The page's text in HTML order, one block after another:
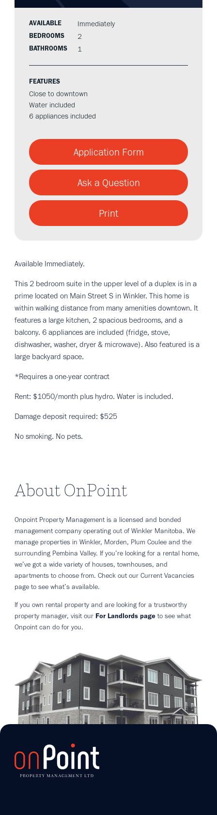
AVAILABLE Immediately
BEDROOMS 2
BATHROOMS 1
FEATURES
Close to downtown
Water included
6 appliances included
Application Form
Ask a Question
Print
Available Immediately.
This 2 bedroom suite in the upper level of a duplex is in a
prime located on Main Street S in Winkler. This home is
within walking distance from many amenities downtown. It
features a large kitchen, 2 spacious bedrooms, and a
balcony. 6 appliances are included (fridge, stove,
dishwasher, washer, dryer & microwave). Also featured is a
large backyard space.
*Requires a one-year contract
Rent: $1050/month plus hydro. Water is included.
Damage deposit required: $525
No smoking. No pets.
About OnPoint
Onpoint Property Management is a licensed and bonded
management company operating out of Winkler Manitoba. We
manage properties in Winkler, Morden, Plum Coulee and the
surrounding Pembina Valley. If you’re looking for a rental home,
we’ve got a wide variety of houses, townhouses, and
apartments to choose from. Check out our Current Vacancies
page to see what’s available.
If you own rental property and are looking for a trustworthy
property manager, visit our For Landlords pageto see what
Onpoint can do for you.